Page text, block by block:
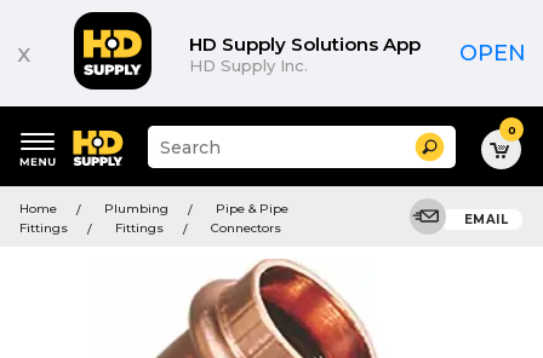
x HD Supply Solutions App
HD Supply Inc. OPEN
keywords
menu
Suggested
site
and
search
Search 0
Home Plumbing
Pipe & Pipe
Fittings
Fittings Connectors
EMAIL